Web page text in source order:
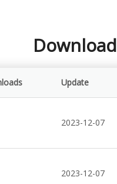
Download
Update
2023-12-07
2023-12-07